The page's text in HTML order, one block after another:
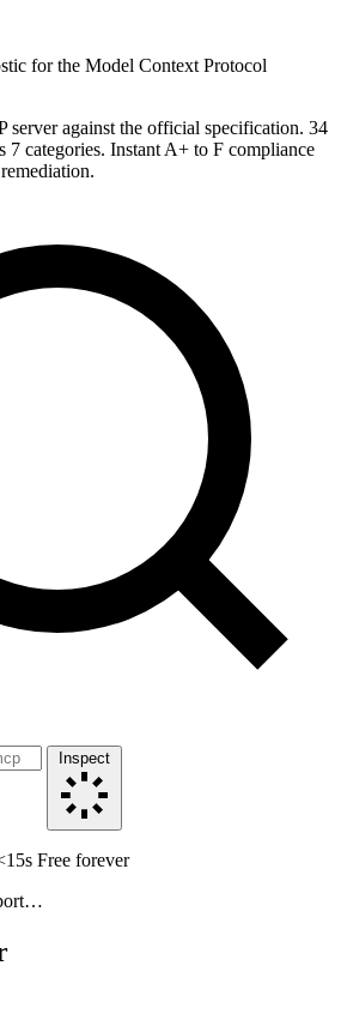
for the Model Context Protocol
server against the official specification. 34
7 categories. Instant A+ to F compliance
Inspect
Free forever